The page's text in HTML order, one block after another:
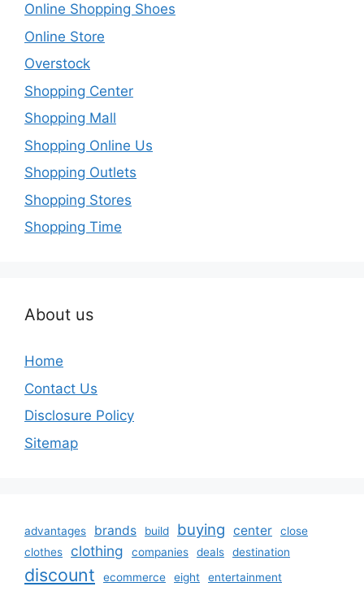
Online Shopping Shoes
Online Store
Overstock
Shopping Center
Shopping Mall
Shopping Online Us
Shopping Outlets
Shopping Stores
Shopping Time
About us
Home
Contact Us
Disclosure Policy
Sitemap
advantages brands build buying center
close
clothes
clothing companies deals destination
discount ecommerce eight entertainment